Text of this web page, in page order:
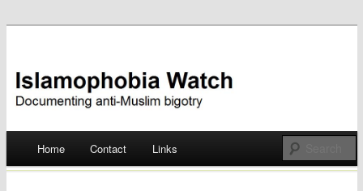
Islamophobia Watch
Skip
Home Contact Links